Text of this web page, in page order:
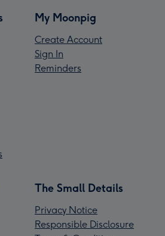
My Moonpig
Create Account
Sign In
Reminders
The Small Details
Privacy Notice
Responsible Disclosure